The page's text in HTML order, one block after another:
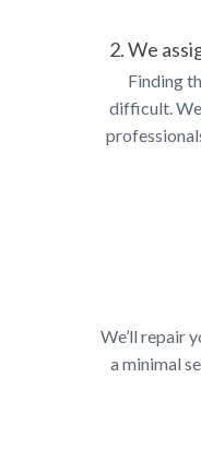
2. We
Finding
difficult.
We’ll repair
a minimal